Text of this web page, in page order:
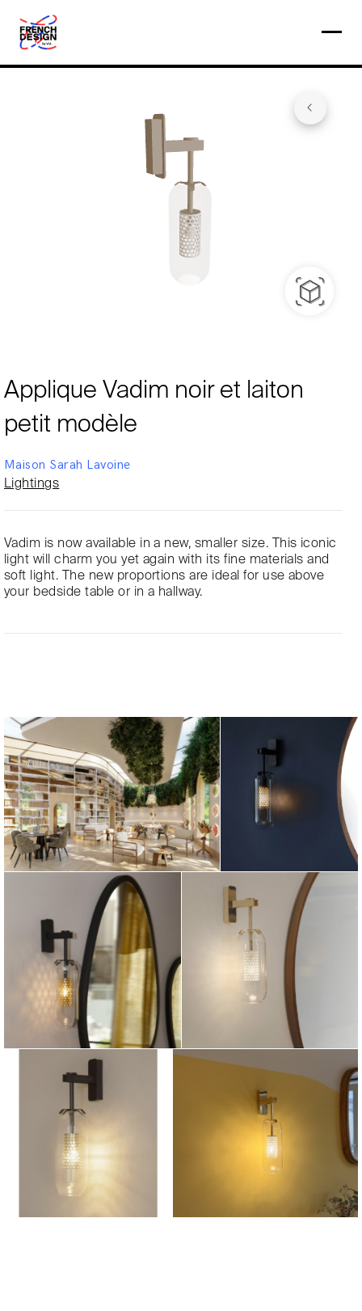
Applique Vadim noir et laiton
petit modèle
Maison Sarah Lavoine
Lightings
Vadim is now available in a new, smaller size. This iconic
light will charm you yet again with its fine materials and
soft light. The new proportions are ideal for use above
your bedside table or in a hallway.